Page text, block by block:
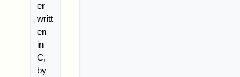
er
writt
en
in
C,
by